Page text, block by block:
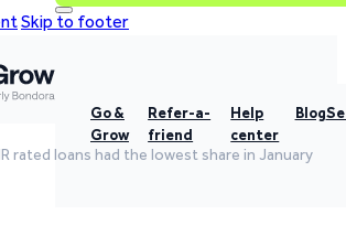
Skip to footer
Go &
Grow
Refer-a-
friend
Help
center
Blog
rated loans had the lowest share in January